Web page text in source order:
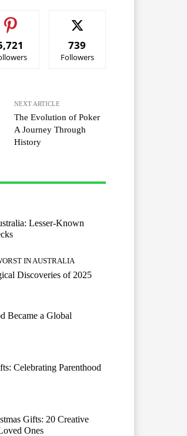
739
Followers
NEXT ARTICLE
The Evolution of Poker
A Journey Through
History
Lesser-Known
IN AUSTRALIA
Discoveries of 2025
Became a Global
Celebrating Parenthood
Gifts: 20 Creative
Ones